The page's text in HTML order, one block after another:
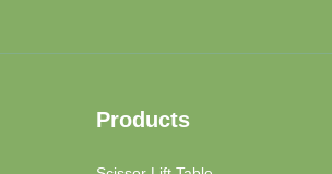
Products